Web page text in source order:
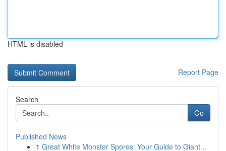
HTML is disabled
Report Page
Search
Go
Published News
1 Great White Monster Spores: Your Guide to Giant...